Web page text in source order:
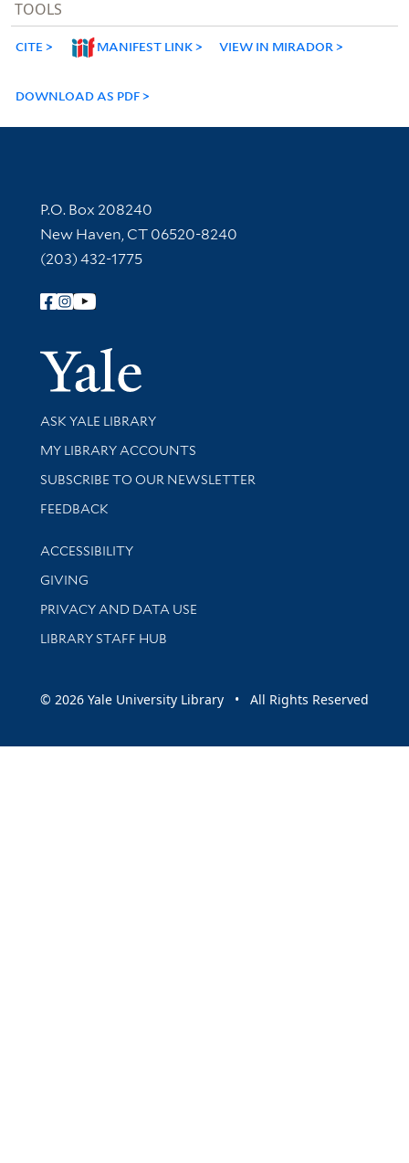
TOOLS
CITE MANIFEST LINK VIEW IN MIRADOR
DOWNLOAD AS PDF
Contact Information
P.O. Box 208240
New Haven, CT 06520-8240
(203) 432-1775
Follow Yale Library
Yale
Library Services
ASK YALE LIBRARY
Get research help and support
MY LIBRARY ACCOUNTS
SUBSCRIBE TO OUR NEWSLETTER
Stay updated with library news and events
FEEDBACK
Library Information
ACCESSIBILITY
GIVING
PRIVACY AND DATA USE
LIBRARY STAFF HUB
© 2026 Yale University Library • All Rights Reserved